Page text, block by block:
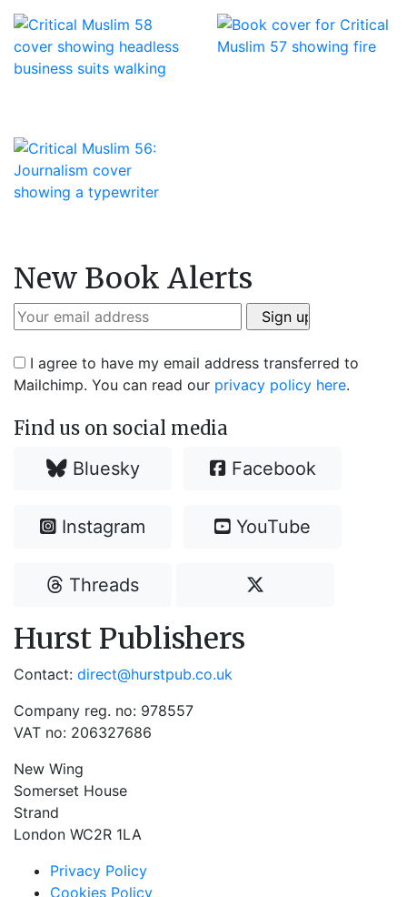
New Book Alerts
I agree to have my email address transferred to
Mailchimp. You can read our privacy policy here.
Find us on social media
Bluesky Facebook
Instagram YouTube
Threads
Hurst Publishers
Contact: direct@hurstpub.co.uk
Company reg. no: 978557
VAT no: 206327686
New Wing
Somerset House
Strand
London WC2R 1LA
Privacy Policy
Cookies Policy